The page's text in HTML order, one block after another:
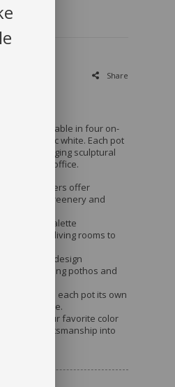
Share
available in four on-
and classic white. Each pot
finish, bringing sculptural
home or office.
these planters offer
indoor greenery and
soft color palette
inspired living rooms to
ready design
to cascading pothos and
cement give each pot its own
exactly alike.
your favorite color
craftsmanship into